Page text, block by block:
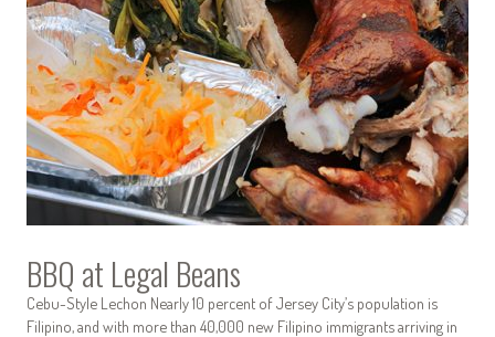
BBQ at Legal Beans
Cebu-Style Lechon Nearly 10 percent of Jersey City’s population is
Filipino, and with more than 40,000 new Filipino immigrants arriving in